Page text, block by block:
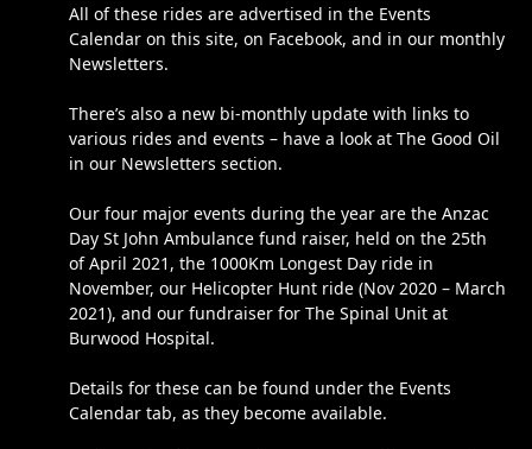
All of these rides are advertised in the Events
Calendar on this site, on Facebook, and in our monthly
Newsletters.
There’s also a new bi-monthly update with links to
various rides and events – have a look at The Good Oil
in our Newsletters section.
Our four major events during the year are the Anzac
Day St John Ambulance fund raiser, held on the 25th
of April 2021, the 1000Km Longest Day ride in
November, our Helicopter Hunt ride (Nov 2020 – March
2021), and our fundraiser for The Spinal Unit at
Burwood Hospital.
Details for these can be found under the Events
Calendar tab, as they become available.